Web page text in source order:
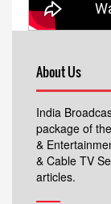
About Us
India
package of
&
& Cable TV
articles.